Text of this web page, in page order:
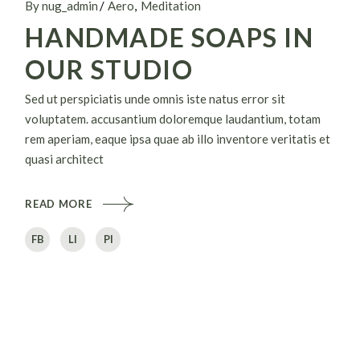
By nug_admin Aero Meditation
HANDMADE SOAPS IN
OUR STUDIO
Sed ut perspiciatis unde omnis iste natus error sit
voluptatem. accusantium doloremque laudantium, totam
rem aperiam, eaque ipsa quae ab illo inventore veritatis et
quasi architect
READ MORE
FB LI PI